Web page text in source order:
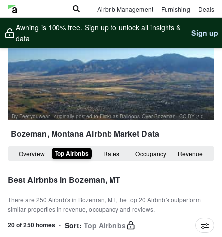
Airbnb Management Furnishing Deals
Awning is 100% free. Sign up to unlock all insights &
data
Sign up
By Feetyouwear - originally posted to Flickr as Balloons Over Bozeman, CC BY 2.0, https://commons.wikimedia.org/w/index.php?curid=6237639
Bozeman, MontanaAirbnb Market Data
Overview Top Airbnbs Rates Occupancy Revenue
Best Airbnbs in Bozeman, MT
There are 250 Airbnb's in Bozeman, MT, the top20 Airbnb's outperform
similar properties in revenue, occupancy and reviews.
20 of 250 homes • Sort: Top Airbnbs